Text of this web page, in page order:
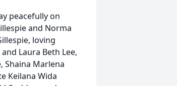
peacefully on
and Norma
loving
Laura Beth Lee,
Shaina Marlena
Keilana Wida